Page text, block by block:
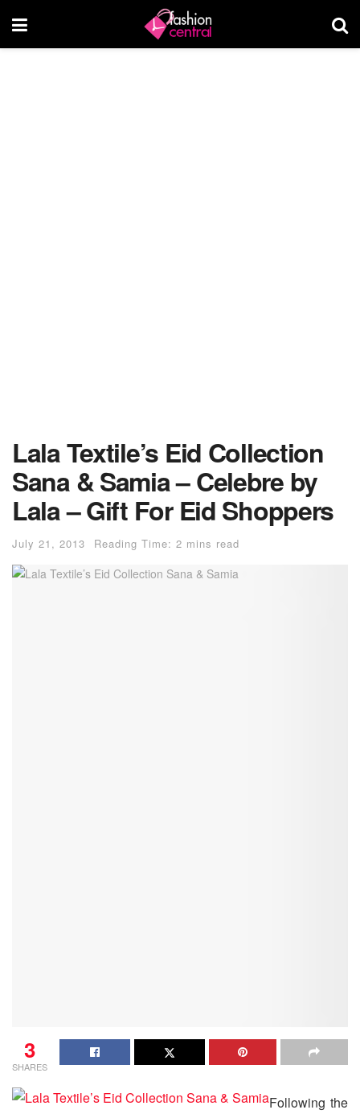
Lala Textile’s Eid Collection
Sana & Samia – Celebre by
Lala – Gift For Eid Shoppers
July 21, 2013 Reading Time: 2 mins read
3
SHARES
Following the